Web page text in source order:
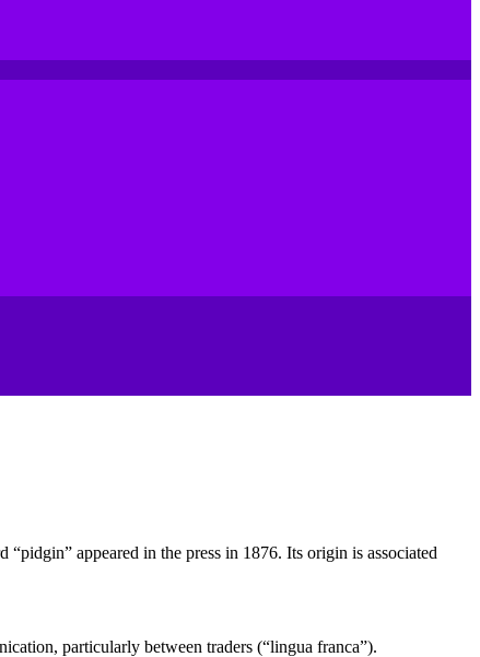
“pidgin” appeared in the press in 1876. Its origin is associated
particularly between traders (“lingua franca”).